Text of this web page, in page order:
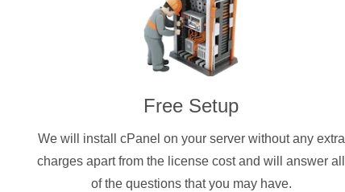
Free Setup
We will install cPanel on your server without any extra
charges apart from the license cost and will answer all
of the questions that you may have.